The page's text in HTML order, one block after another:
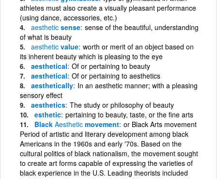
athletes must also create a visually pleasant performance
(using dance, accessories, etc.)
aesthetic sense sense of the beautiful, understanding
of what is beauty
aesthetic value worth or merit of an object based on
its inherent beauty which is pleasing to the eye
aesthetical Of or pertaining to beauty
aesthetical Of or pertaining to aesthetics
aesthetically In an aesthetic manner; with a pleasing
sensory effect
aesthetics The study or philosophy of beauty
esthetic pertaining to beauty, taste, or the fine arts
Black Aesthetic movement or Black Arts movement
Period of artistic and literary development among black
Americans in the 1960s and early '70s. Based on the
cultural politics of black nationalism, the movement sought
to create art forms capable of expressing the varieties of
black experience in the U.S. Leading theorists included